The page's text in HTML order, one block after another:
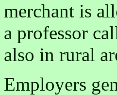
merchant is
a professor
also in rural
Employers